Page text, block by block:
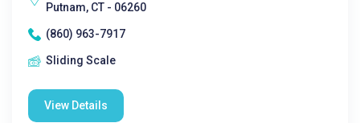
Putnam, CT - 06260
(860) 963-7917
Sliding Scale
View Details